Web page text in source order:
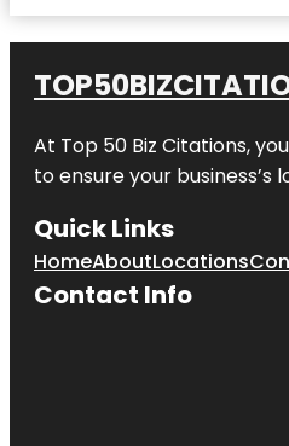
Bug
Carousel
Castle Hill
Zoo
City Island
Nautical
At Top 50 Biz Citations,
to ensure your business’s
Quick Links
HomeAboutLocations
Contact Info